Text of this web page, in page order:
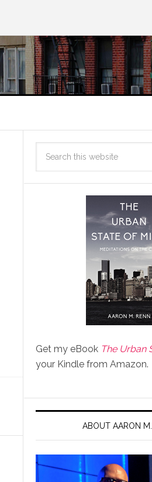
Get my eBook The Urban
your Kindle from Amazon.
ABOUT AARON